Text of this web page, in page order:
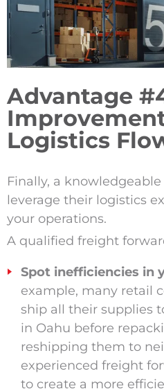
Advantage
Logistics
Finally, a
leverage their logistics
your operations.
A qualified freight
Spot inefficiencies in
example, many retail
ship all their supplies
in Oahu before
reshipping them to
experienced freight
to create a more